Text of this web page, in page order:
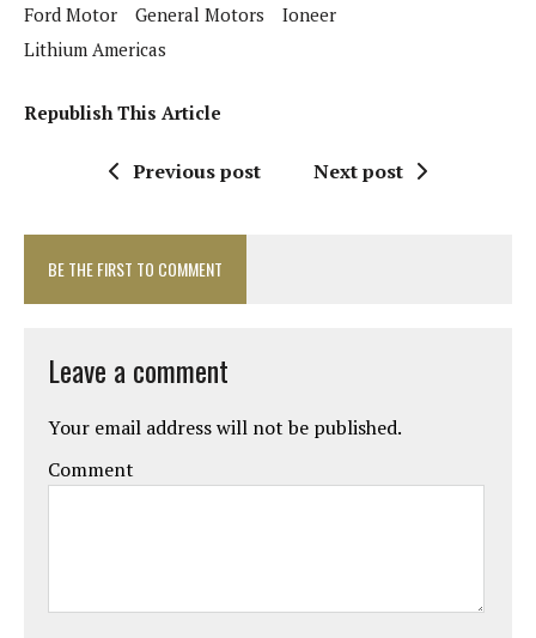
Ford Motor
General Motors
Ioneer
Lithium Americas
Republish This Article
Previous post Next post
BE THE FIRST TO COMMENT
Leave a comment
Your email address will not be published.
Comment